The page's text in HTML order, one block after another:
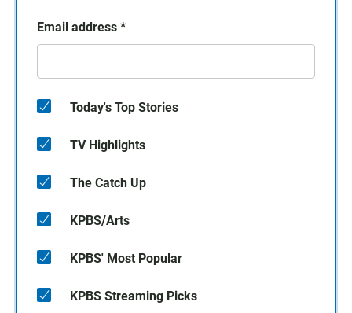
Email address *
Today's Top Stories
TV Highlights
The Catch Up
KPBS/Arts
KPBS' Most Popular
KPBS Streaming Picks